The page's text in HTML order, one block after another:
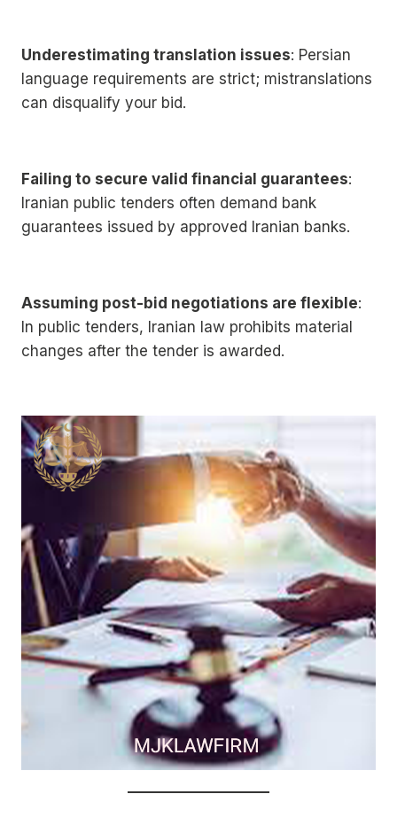
Underestimating translation issues: Persian
language requirements are strict; mistranslations
can disqualify your bid.
Failing to secure valid financial guarantees:
Iranian public tenders often demand bank
guarantees issued by approved Iranian banks.
Assuming post-bid negotiations are flexible:
In public tenders, Iranian law prohibits material
changes after the tender is awarded.